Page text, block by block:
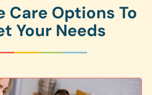
Care Options To
Your Needs